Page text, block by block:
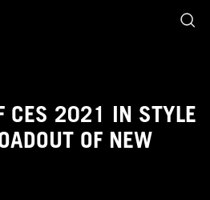
CES 2021 IN STYLE
OF NEW